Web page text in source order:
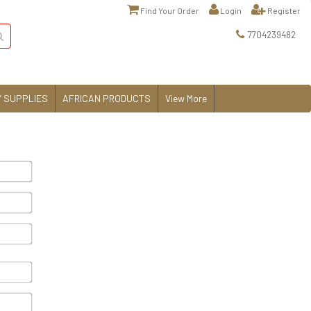
Find Your Order Login Register
7704239482
SUPPLIES AFRICAN PRODUCTS View More